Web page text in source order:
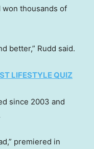
thousands of
better,” Rudd said.
LIFESTYLE QUIZ
since 2003 and
premiered in